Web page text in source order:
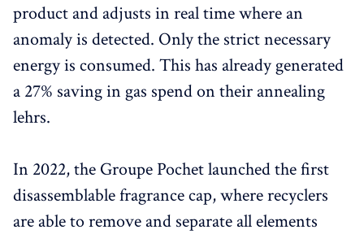
product and adjusts in real time where an
anomaly is detected. Only the strict necessary
energy is consumed. This has already generated
a 27% saving in gas spend on their annealing
lehrs.
In 2022, the Groupe Pochet launched the first
disassemblable fragrance cap, where recyclers
are able to remove and separate all elements